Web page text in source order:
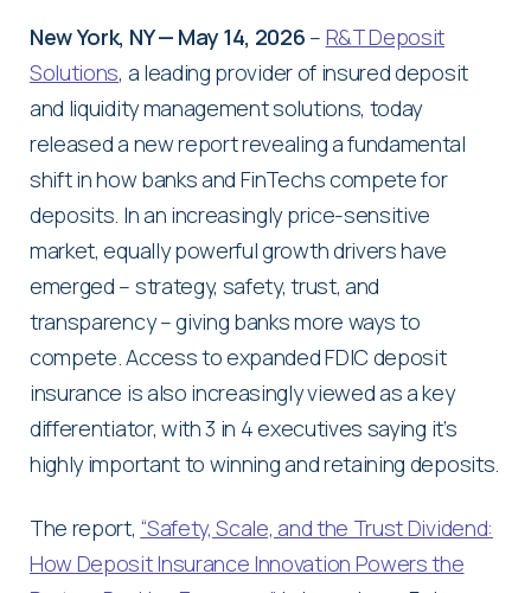
New York, NY — May 14, 2026 – R&T Deposit
Solutions, a leading provider of insured deposit
and liquidity management solutions, today
released a new report revealing a fundamental
shift in how banks and FinTechs compete for
deposits. In an increasingly price-sensitive
market, equally powerful growth drivers have
emerged – strategy, safety, trust, and
transparency – giving banks more ways to
compete. Access to expanded FDIC deposit
insurance is also increasingly viewed as a key
differentiator, with 3 in 4 executives saying it’s
highly important to winning and retaining deposits.
The report, “Safety, Scale, and the Trust Dividend:
How Deposit Insurance Innovation Powers the